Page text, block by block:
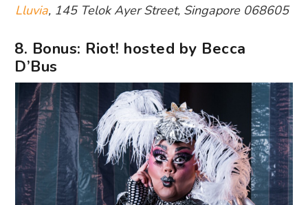
Lluvia, 145 Telok Ayer Street, Singapore 068605
8. Bonus: Riot! hosted by Becca
D’Bus